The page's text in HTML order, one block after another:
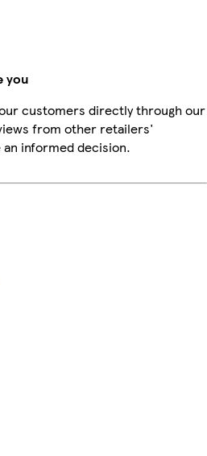
you
customers directly through our
from other retailers'
informed decision.